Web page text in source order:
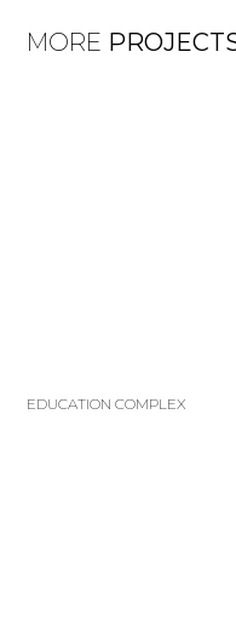
MORE
EDUCATION COMPLEX